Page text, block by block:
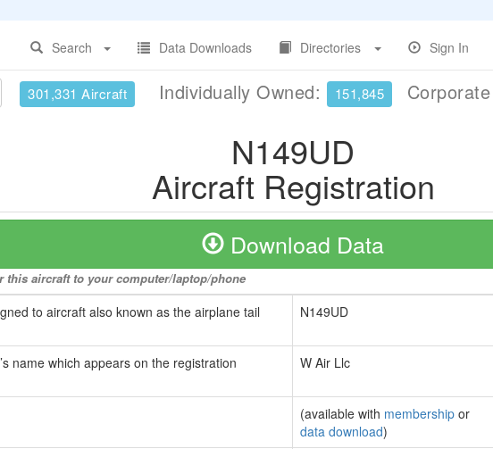
Search
Data Downloads Directories Sign In
301,331 Aircraft Individually Owned: 151,845
N149UD
Aircraft Registration
Download Data
aircraft to your computer/laptop/phone
to aircraft also known as the airplane tail
N149UD
name which appears on the registration
W Air Llc
(available with membership or
data download)